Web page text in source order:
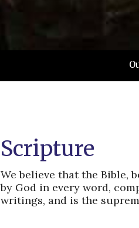
Scripture
We believe that the Bible,
by God in every word,
writings, and is the